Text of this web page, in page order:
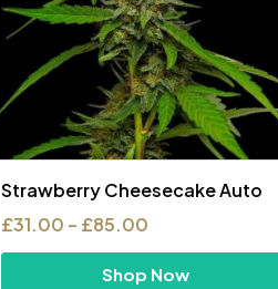
Strawberry Cheesecake Auto
£31.00 – £85.00
£31.00
Shop Now